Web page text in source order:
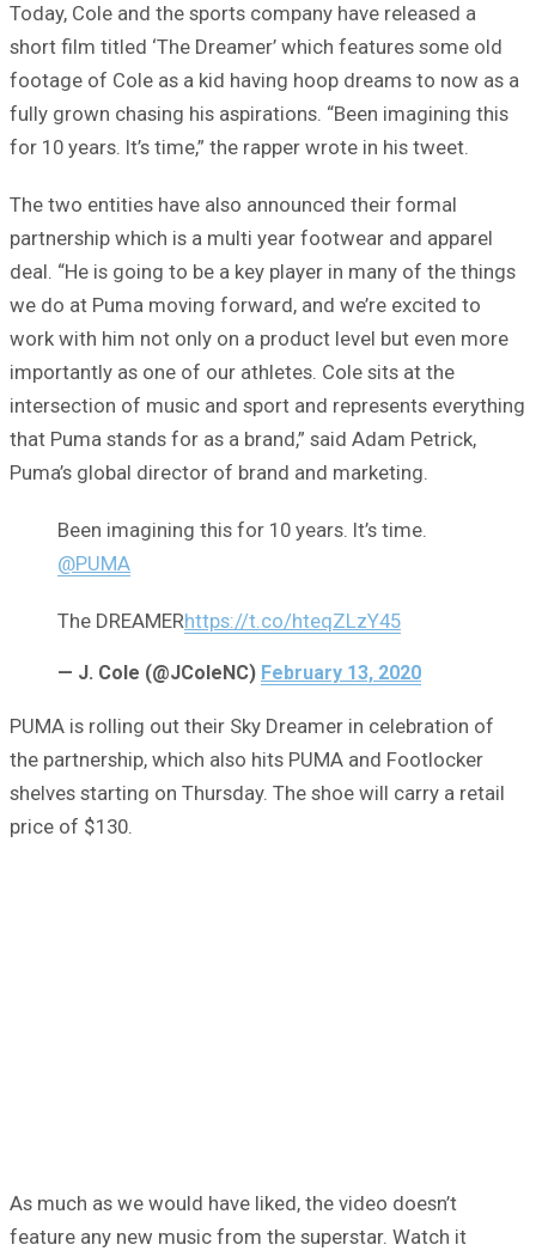
Today, Cole and the sports company have released a
short film titled ‘The Dreamer’ which features some old
footage of Cole as a kid having hoop dreams to now as a
fully grown chasing his aspirations. “Been imagining this
for 10 years. It’s time,” the rapper wrote in his tweet.
The two entities have also announced their formal
partnership which is a multi year footwear and apparel
deal. “He is going to be a key player in many of the things
we do at Puma moving forward, and we’re excited to
work with him not only on a product level but even more
importantly as one of our athletes. Cole sits at the
intersection of music and sport and represents everything
that Puma stands for as a brand,” said Adam Petrick,
Puma’s global director of brand and marketing.
Been imagining this for 10 years. It’s time.
@PUMA
The DREAMERhttps://t.co/hteqZLzY45
— J. Cole (@JColeNC) February 13, 2020
PUMA is rolling out their Sky Dreamer in celebration of
the partnership, which also hits PUMA and Footlocker
shelves starting on Thursday. The shoe will carry a retail
price of $130.
As much as we would have liked, the video doesn’t
feature any new music from the superstar. Watch it